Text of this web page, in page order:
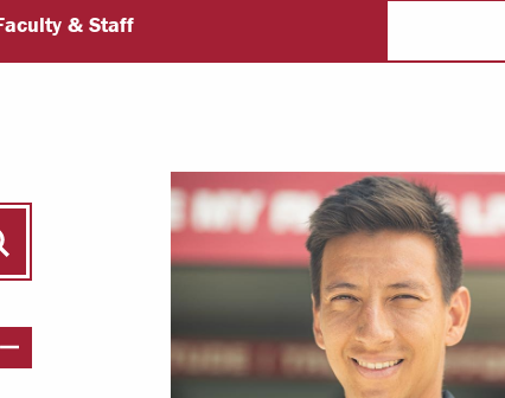
Internships & Careers
Campus
Dean of
Student Support
LR
Directory
& Staff